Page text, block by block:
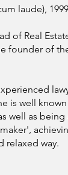
laude), 1999
of Real
founder of
is well known
well as being
relaxed way.